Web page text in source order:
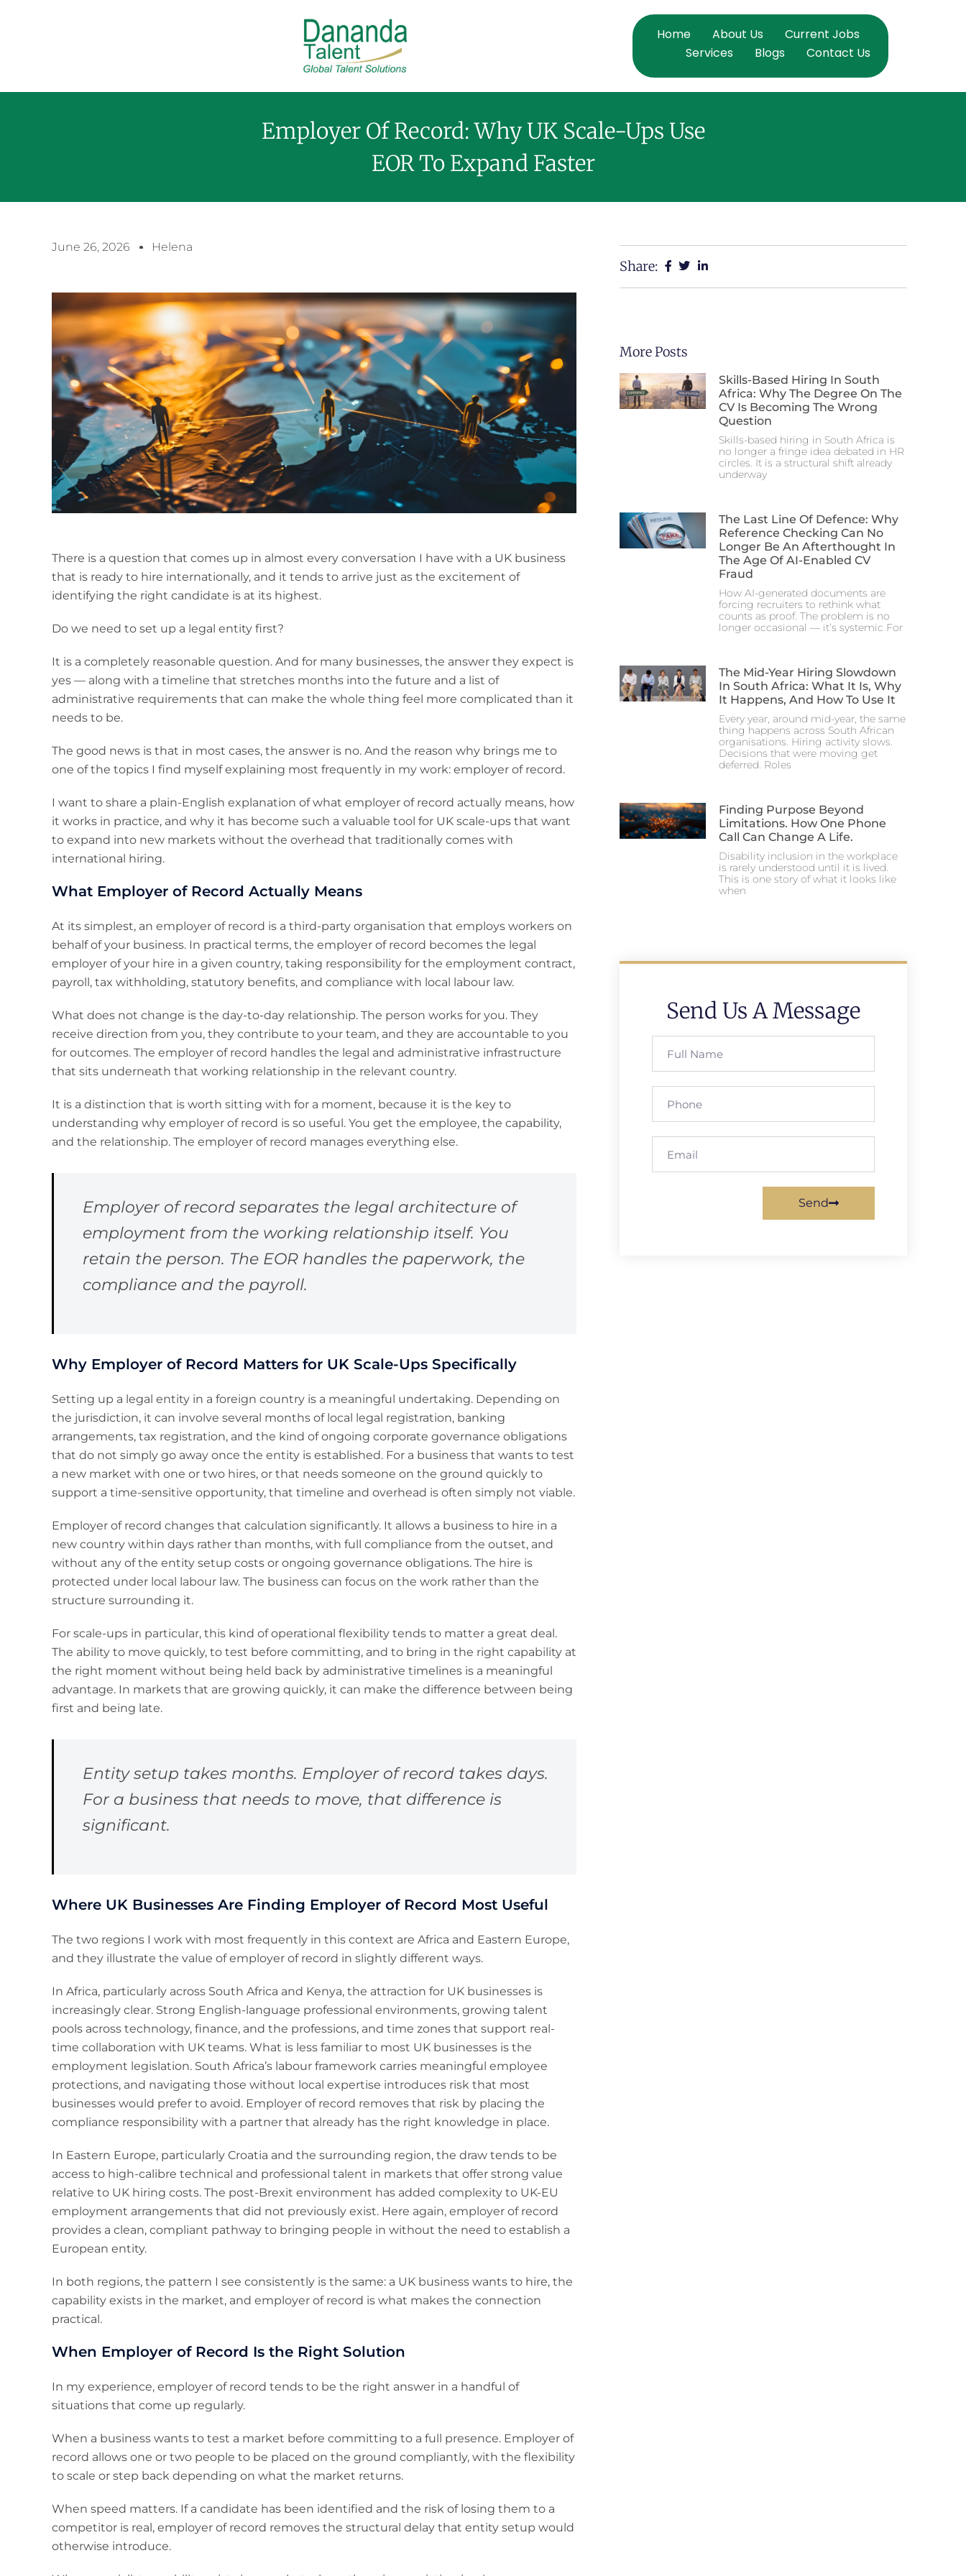
Home About Us
Current Jobs
Services
Blogs Contact Us
Employer Of Record: Why UK Scale-Ups Use
EOR To Expand Faster
June 26, 2026 Helena
There is a question that comes up in almost every conversation I have with a UK business
that is ready to hire internationally, and it tends to arrive just as the excitement of
identifying the right candidate is at its highest.
Do we need to set up a legal entity first?
It is a completely reasonable question. And for many businesses, the answer they expect is
yes — along with a timeline that stretches months into the future and a list of
administrative requirements that can make the whole thing feel more complicated than it
needs to be.
The good news is that in most cases, the answer is no. And the reason why brings me to
one of the topics I find myself explaining most frequently in my work: employer of record.
I want to share a plain-English explanation of what employer of record actually means, how
it works in practice, and why it has become such a valuable tool for UK scale-ups that want
to expand into new markets without the overhead that traditionally comes with
international hiring.
What Employer of Record Actually Means
At its simplest, an employer of record is a third-party organisation that employs workers on
behalf of your business. In practical terms, the employer of record becomes the legal
employer of your hire in a given country, taking responsibility for the employment contract,
payroll, tax withholding, statutory benefits, and compliance with local labour law.
What does not change is the day-to-day relationship. The person works for you. They
receive direction from you, they contribute to your team, and they are accountable to you
for outcomes. The employer of record handles the legal and administrative infrastructure
that sits underneath that working relationship in the relevant country.
It is a distinction that is worth sitting with for a moment, because it is the key to
understanding why employer of record is so useful. You get the employee, the capability,
and the relationship. The employer of record manages everything else.
Employer of record separates the legal architecture of
employment from the working relationship itself. You
retain the person. The EOR handles the paperwork, the
compliance and the payroll.
Why Employer of Record Matters for UK Scale-Ups Specifically
Setting up a legal entity in a foreign country is a meaningful undertaking. Depending on
the jurisdiction, it can involve several months of local legal registration, banking
arrangements, tax registration, and the kind of ongoing corporate governance obligations
that do not simply go away once the entity is established. For a business that wants to test
a new market with one or two hires, or that needs someone on the ground quickly to
support a time-sensitive opportunity, that timeline and overhead is often simply not viable.
Employer of record changes that calculation significantly. It allows a business to hire in a
new country within days rather than months, with full compliance from the outset, and
without any of the entity setup costs or ongoing governance obligations. The hire is
protected under local labour law. The business can focus on the work rather than the
structure surrounding it.
For scale-ups in particular, this kind of operational flexibility tends to matter a great deal.
The ability to move quickly, to test before committing, and to bring in the right capability at
the right moment without being held back by administrative timelines is a meaningful
advantage. In markets that are growing quickly, it can make the difference between being
first and being late.
Entity setup takes months. Employer of record takes days.
For a business that needs to move, that difference is
significant.
Where UK Businesses Are Finding Employer of Record Most Useful
The two regions I work with most frequently in this context are Africa and Eastern Europe,
and they illustrate the value of employer of record in slightly different ways.
In Africa, particularly across South Africa and Kenya, the attraction for UK businesses is
increasingly clear. Strong English-language professional environments, growing talent
pools across technology, finance, and the professions, and time zones that support real-
time collaboration with UK teams. What is less familiar to most UK businesses is the
employment legislation. South Africa’s labour framework carries meaningful employee
protections, and navigating those without local expertise introduces risk that most
businesses would prefer to avoid. Employer of record removes that risk by placing the
compliance responsibility with a partner that already has the right knowledge in place.
In Eastern Europe, particularly Croatia and the surrounding region, the draw tends to be
access to high-calibre technical and professional talent in markets that offer strong value
relative to UK hiring costs. The post-Brexit environment has added complexity to UK-EU
employment arrangements that did not previously exist. Here again, employer of record
provides a clean, compliant pathway to bringing people in without the need to establish a
European entity.
In both regions, the pattern I see consistently is the same: a UK business wants to hire, the
capability exists in the market, and employer of record is what makes the connection
practical.
When Employer of Record Is the Right Solution
In my experience, employer of record tends to be the right answer in a handful of
situations that come up regularly.
When a business wants to test a market before committing to a full presence. Employer of
record allows one or two people to be placed on the ground compliantly, with the flexibility
to scale or step back depending on what the market returns.
When speed matters. If a candidate has been identified and the risk of losing them to a
competitor is real, employer of record removes the structural delay that entity setup would
otherwise introduce.
Share:
More Posts
Skills-Based Hiring In South
Africa: Why The Degree On The
CV Is Becoming The Wrong
Question
Skills-based hiring in South Africa is
no longer a fringe idea debated in HR
circles. It is a structural shift already
underway
The Last Line Of Defence: Why
Reference Checking Can No
Longer Be An Afterthought In
The Age Of AI-Enabled CV
Fraud
How AI-generated documents are
forcing recruiters to rethink what
counts as proof. The problem is no
longer occasional — it’s systemic For
The Mid-Year Hiring Slowdown
In South Africa: What It Is, Why
It Happens, And How To Use It
Every year, around mid-year, the same
thing happens across South African
organisations. Hiring activity slows.
Decisions that were moving get
deferred. Roles
Finding Purpose Beyond
Limitations. How One Phone
Call Can Change A Life.
Disability inclusion in the workplace
is rarely understood until it is lived.
This is one story of what it looks like
when
Send Us A Message
Send